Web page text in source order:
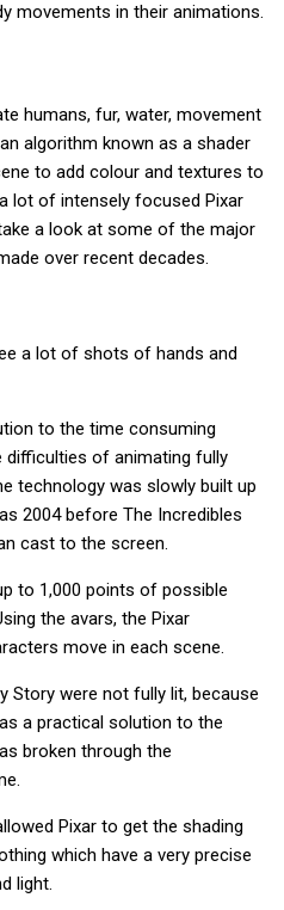
movements in their animations.
humans, fur, water, movement
algorithm known as a shader
to add colour and textures to
lot of intensely focused Pixar
a look at some of the major
over recent decades.
a lot of shots of hands and
to the time consuming
difficulties of animating fully
technology was slowly built up
2004 before The Incredibles
cast to the screen.
to 1,000 points of possible
the avars, the Pixar
move in each scene.
Story were not fully lit, because
a practical solution to the
broken through the
Pixar to get the shading
which have a very precise
light.